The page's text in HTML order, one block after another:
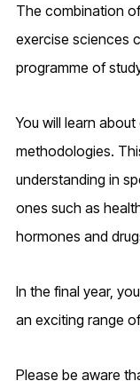
The combination
exercise sciences
programme of
You will learn
methodologies.
understanding in
ones such as
hormones and
In the final year,
an exciting range
Please be aware